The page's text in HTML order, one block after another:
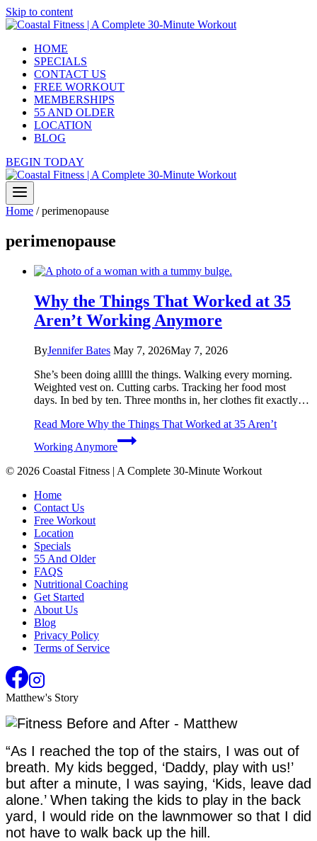
Skip to content
HOME
SPECIALS
CONTACT US
FREE WORKOUT
MEMBERSHIPS
55 AND OLDER
LOCATION
BLOG
BEGIN TODAY
Home / perimenopause
perimenopause
Why the Things That Worked at 35
Aren’t Working Anymore
ByJennifer Bates May 7, 2026May 7, 2026
She’s been doing alllll the things. Walking every morning.
Weighted vest on. Cutting carbs. Tracking her food most
days. In bed by ten. Three months in, her clothes fit exactly…
Read More Why the Things That Worked at 35 Aren’t
Working Anymore
© 2026 Coastal Fitness | A Complete 30-Minute Workout
Home
Contact Us
Free Workout
Location
Specials
55 And Older
FAQS
Nutritional Coaching
Get Started
About Us
Blog
Privacy Policy
Terms of Service
Matthew's Story
“As I reached the top of the stairs, I was out of
breath. My kids begged, ‘Daddy, play with us!’
but after a minute, I was saying, ‘Kids, leave dad
alone.’ When taking the kids to play in the back
yard, I would ride on the lawnmower so that I did
not have to walk back up the hill.